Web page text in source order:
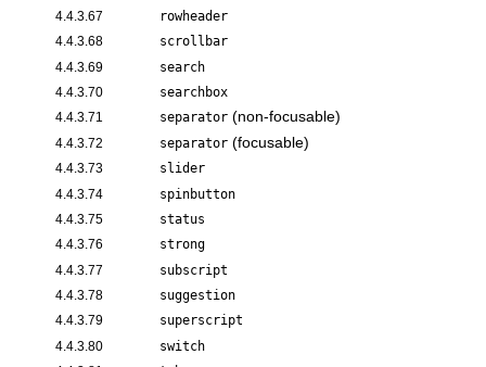
4.4.3.67 rowheader
4.4.3.68 scrollbar
4.4.3.69 search
4.4.3.70 searchbox
4.4.3.71 separator (non-focusable)
4.4.3.72 separator (focusable)
4.4.3.73 slider
4.4.3.74 spinbutton
4.4.3.75 status
4.4.3.76 strong
4.4.3.77 subscript
4.4.3.78 suggestion
4.4.3.79 superscript
4.4.3.80 switch